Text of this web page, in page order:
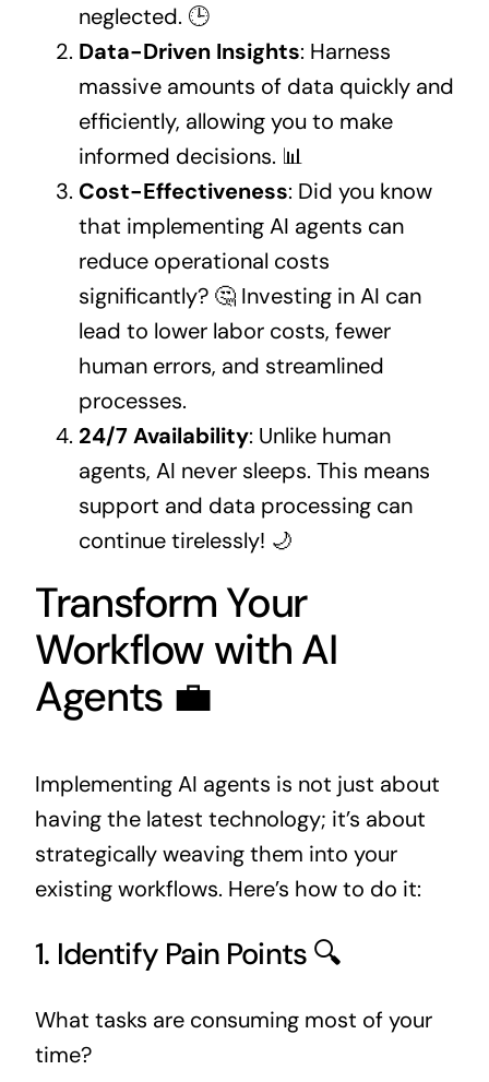
neglected. 🕒
Data-Driven Insights: Harness
massive amounts of data quickly and
efficiently, allowing you to make
informed decisions. 📊
Cost-Effectiveness: Did you know
that implementing AI agents can
reduce operational costs
significantly? 🤔 Investing in AI can
lead to lower labor costs, fewer
human errors, and streamlined
processes.
24/7 Availability: Unlike human
agents, AI never sleeps. This means
support and data processing can
continue tirelessly! 🌙
Transform Your
Workflow with AI
Agents 💼
Implementing AI agents is not just about
having the latest technology; it’s about
strategically weaving them into your
existing workflows. Here’s how to do it:
1. Identify Pain Points 🔍
What tasks are consuming most of your
time?